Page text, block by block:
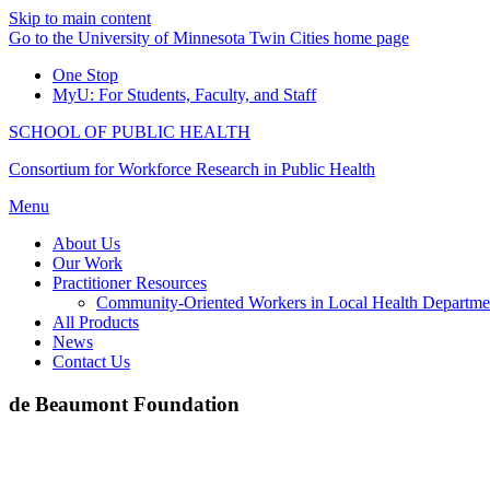
Skip to main content
Go to the University of Minnesota Twin Cities home page
One Stop
MyU: For Students, Faculty, and Staff
SCHOOL OF PUBLIC HEALTH
Consortium for Workforce Research in Public Health
Menu
About Us
Our Work
Practitioner Resources
Community-Oriented Workers in Local Health
All Products
News
Contact Us
de Beaumont Foundation